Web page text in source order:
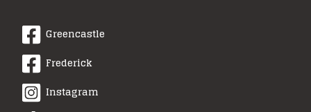
Greencastle
Frederick
Instagram